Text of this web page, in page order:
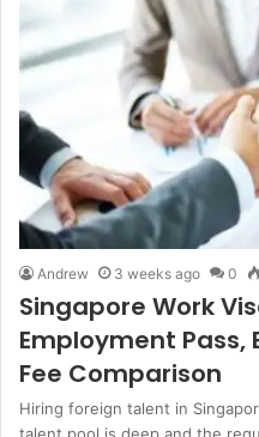
Andrew 3 weeks ago 0
Singapore Work
Employment Pass,
Fee Comparison
Hiring foreign talent in